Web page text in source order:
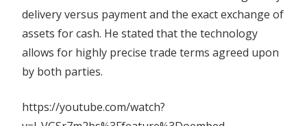
delivery versus payment and the exact exchange of
assets for cash. He stated that the technology
allows for highly precise trade terms agreed upon
by both parties.
https://youtube.com/watch?